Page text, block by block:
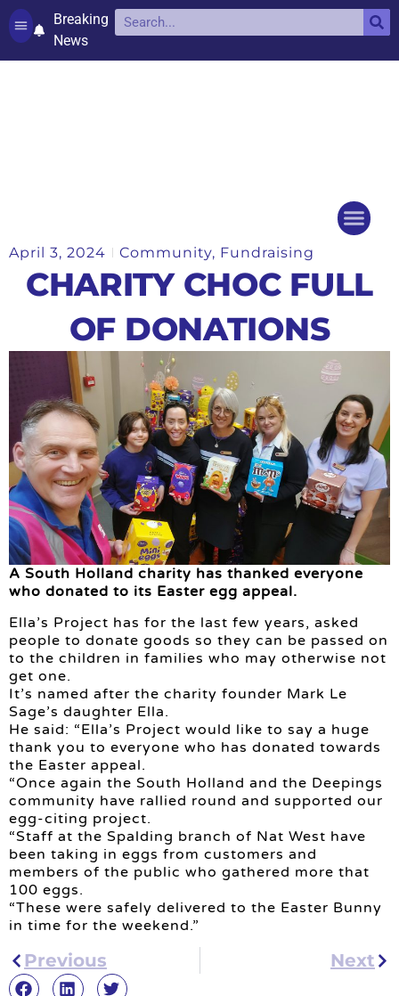
Breaking
News
April 3, 2024 Community, Fundraising
CHARITY CHOC FULL
OF DONATIONS
A South Holland charity has thanked everyone
who donated to its Easter egg appeal.
Ella’s Project has for the last few years, asked
people to donate goods so they can be passed on
to the children in families who may otherwise not
get one.
It’s named after the charity founder Mark Le
Sage’s daughter Ella.
He said: “Ella’s Project would like to say a huge
thank you to everyone who has donated towards
the Easter appeal.
“Once again the South Holland and the Deepings
community have rallied round and supported our
egg-citing project.
“Staff at the Spalding branch of Nat West have
been taking in eggs from customers and
members of the public who gathered more that
100 eggs.
“These were safely delivered to the Easter Bunny
in time for the weekend.”
Previous Next